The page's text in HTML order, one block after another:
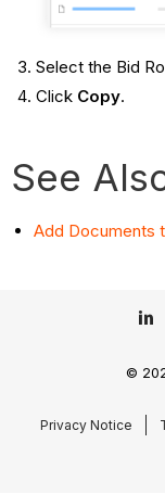
Select the Bid
Click Copy.
See
Add Documents
©
Privacy Notice